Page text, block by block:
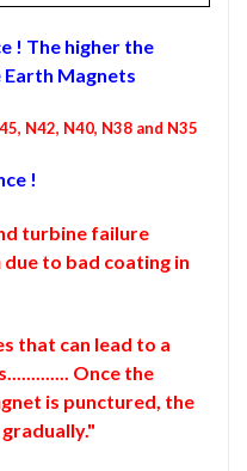
! The higher the
Magnets
N42, N40, N38 and N35
!
turbine failure
to bad coating in
that can lead to a
Once the
is punctured, the